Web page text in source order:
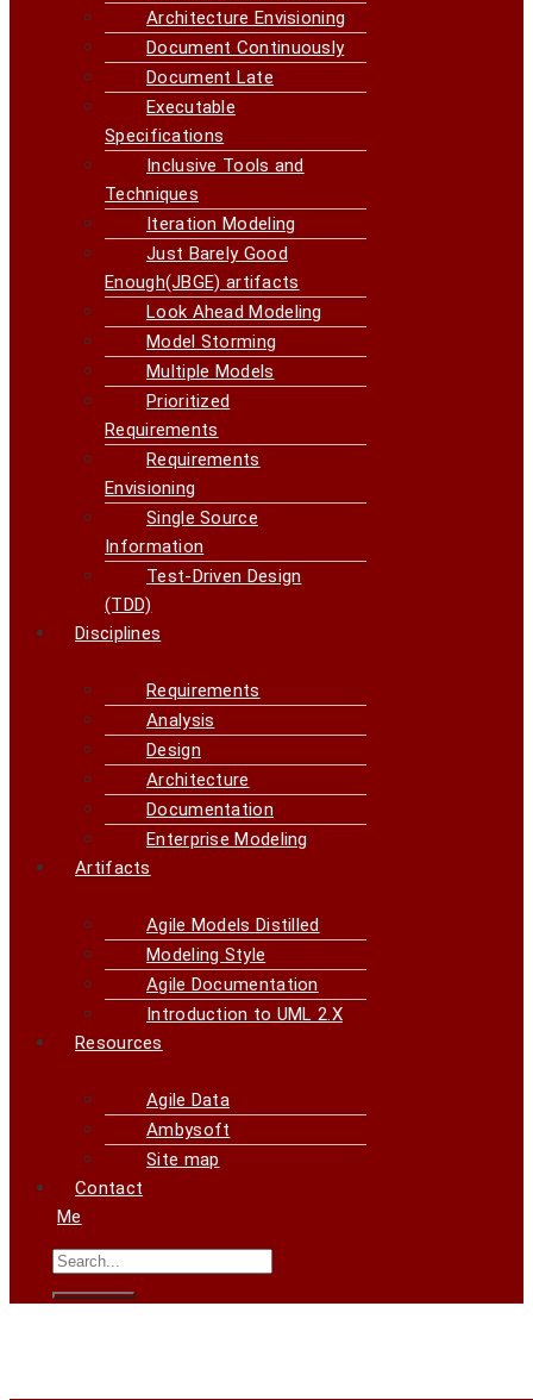
Architecture Envisioning
Document Continuously
Document Late
Executable
Specifications
Inclusive Tools and
Techniques
Iteration Modeling
Just Barely Good
Enough(JBGE) artifacts
Look Ahead Modeling
Model Storming
Multiple Models
Prioritized
Requirements
Requirements
Envisioning
Single Source
Information
Test-Driven Design
(TDD)
Disciplines
Requirements
Analysis
Design
Architecture
Documentation
Enterprise Modeling
Artifacts
Agile Models Distilled
Modeling Style
Agile Documentation
Introduction to UML 2.X
Resources
Agile Data
Ambysoft
Site map
Contact
Me